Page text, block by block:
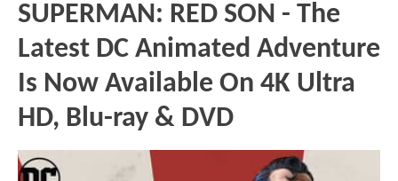
SUPERMAN: RED SON - The
Latest DC Animated Adventure
Is Now Available On 4K Ultra
HD, Blu-ray & DVD